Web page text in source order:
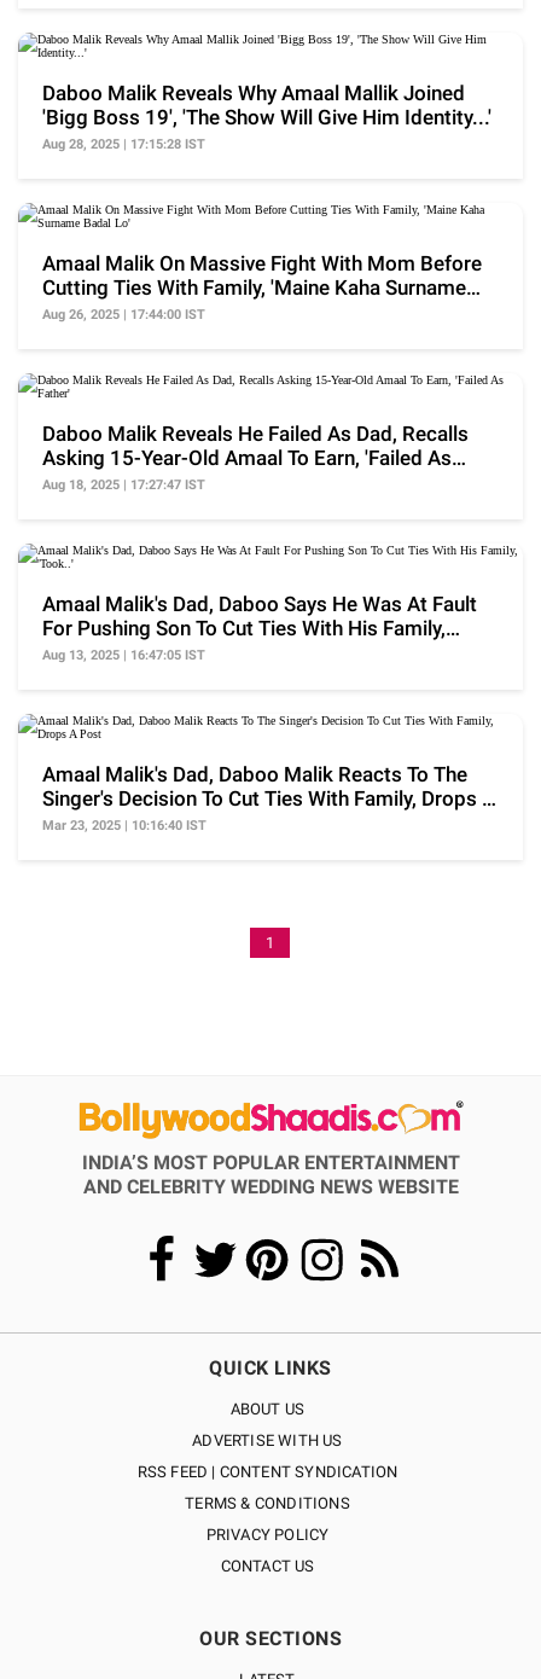
Daboo Malik Reveals Why Amaal Mallik Joined
'Bigg Boss 19', 'The Show Will Give Him Identity...'
Aug 28, 2025 | 17:15:28 IST
Amaal Malik On Massive Fight With Mom Before
Cutting Ties With Family, 'Maine Kaha Surname
Badal Lo'
Aug 26, 2025 | 17:44:00 IST
Daboo Malik Reveals He Failed As Dad, Recalls
Asking 15-Year-Old Amaal To Earn, 'Failed As
Father'
Aug 18, 2025 | 17:27:47 IST
Amaal Malik's Dad, Daboo Says He Was At Fault
For Pushing Son To Cut Ties With His Family,
'Took..'
Aug 13, 2025 | 16:47:05 IST
Amaal Malik's Dad, Daboo Malik Reacts To The
Singer's Decision To Cut Ties With Family, Drops A
Post
Mar 23, 2025 | 10:16:40 IST
1
INDIA’S MOST POPULAR ENTERTAINMENT
AND CELEBRITY WEDDING NEWS WEBSITE
QUICK LINKS
ABOUT US
ADVERTISE WITH US
RSS FEED | CONTENT SYNDICATION
TERMS & CONDITIONS
PRIVACY POLICY
CONTACT US
OUR SECTIONS